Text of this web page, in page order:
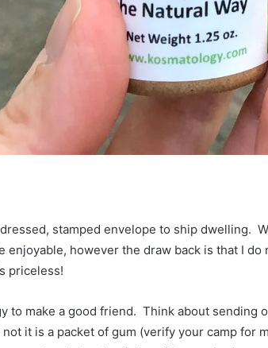
stamped envelope to ship dwelling.
enjoyable, however the draw back is that I
priceless!
to make a good friend.  Think about
it is a packet of gum (verify your camp for